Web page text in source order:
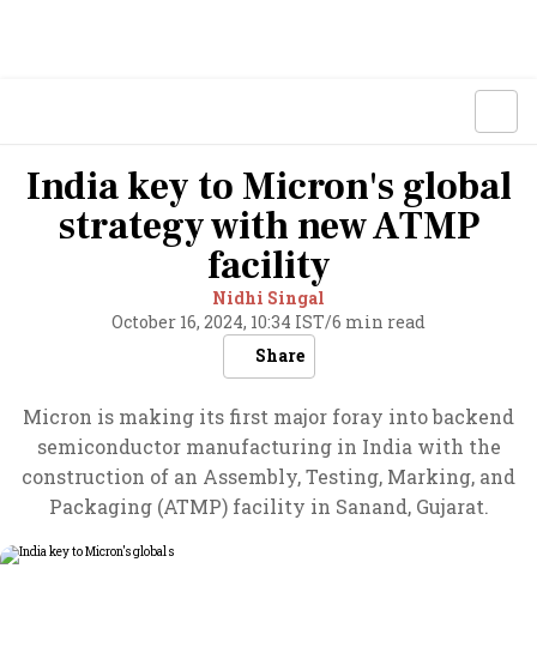
India key to Micron's global
strategy with new ATMP
facility
Nidhi Singal
October 16, 2024, 10:34 IST/6 min read
Share
Micron is making its first major foray into backend
semiconductor manufacturing in India with the
construction of an Assembly, Testing, Marking, and
Packaging (ATMP) facility in Sanand, Gujarat.